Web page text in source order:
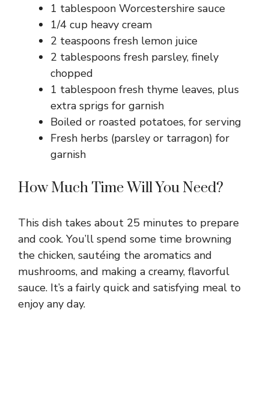
1 tablespoon Worcestershire sauce
1/4 cup heavy cream
2 teaspoons fresh lemon juice
2 tablespoons fresh parsley, finely
chopped
1 tablespoon fresh thyme leaves, plus
extra sprigs for garnish
Boiled or roasted potatoes, for serving
Fresh herbs (parsley or tarragon) for
garnish
How Much Time Will You Need?
This dish takes about 25 minutes to prepare
and cook. You’ll spend some time browning
the chicken, sautéing the aromatics and
mushrooms, and making a creamy, flavorful
sauce. It’s a fairly quick and satisfying meal to
enjoy any day.